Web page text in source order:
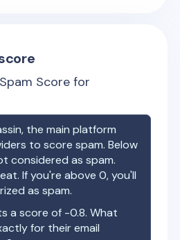
Score for
the main platform
to score spam. Below
considered as spam.
If you're above 0, you'll
as spam.
a score of -0.8. What
for their email